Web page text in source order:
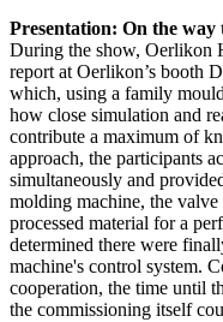
Presentation: On the
During the show,
report at Oerlikon’s booth
which, using a family
how close simulation and
contribute a maximum of
approach, the participants
simultaneously and
molding machine, the valve
processed material for a
determined there were
machine's control system.
cooperation, the time until
the commissioning itself